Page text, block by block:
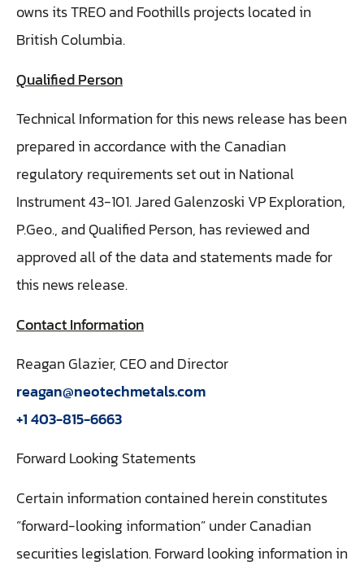
owns its TREO and Foothills projects located in
British Columbia.
Qualified Person
Technical Information for this news release has been
prepared in accordance with the Canadian
regulatory requirements set out in National
Instrument 43-101. Jared Galenzoski VP Exploration,
P.Geo., and Qualified Person, has reviewed and
approved all of the data and statements made for
this news release.
Contact Information
Reagan Glazier, CEO and Director
reagan@neotechmetals.com
+1 403-815-6663
Forward Looking Statements
Certain information contained herein constitutes
“forward-looking information” under Canadian
securities legislation. Forward looking information in